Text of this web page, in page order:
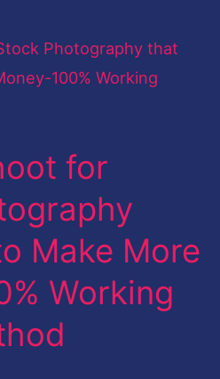
for
Make More
Working